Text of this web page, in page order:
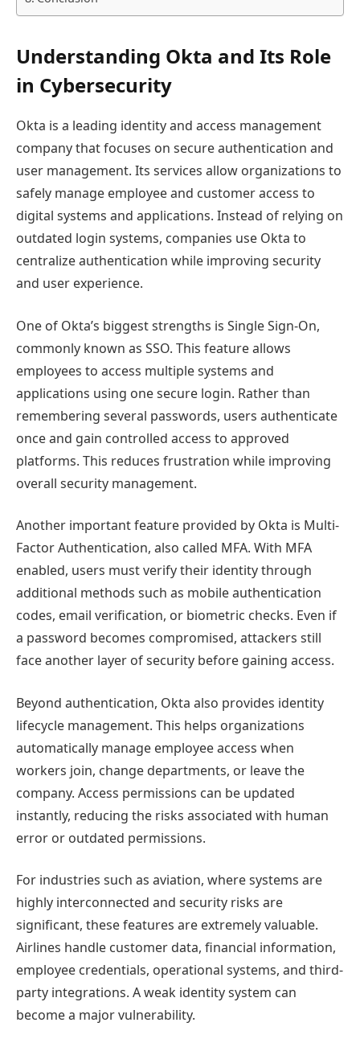
Understanding Okta and Its Role
in Cybersecurity
Okta is a leading identity and access management
company that focuses on secure authentication and
user management. Its services allow organizations to
safely manage employee and customer access to
digital systems and applications. Instead of relying on
outdated login systems, companies use Okta to
centralize authentication while improving security
and user experience.
One of Okta’s biggest strengths is Single Sign-On,
commonly known as SSO. This feature allows
employees to access multiple systems and
applications using one secure login. Rather than
remembering several passwords, users authenticate
once and gain controlled access to approved
platforms. This reduces frustration while improving
overall security management.
Another important feature provided by Okta is Multi-
Factor Authentication, also called MFA. With MFA
enabled, users must verify their identity through
additional methods such as mobile authentication
codes, email verification, or biometric checks. Even if
a password becomes compromised, attackers still
face another layer of security before gaining access.
Beyond authentication, Okta also provides identity
lifecycle management. This helps organizations
automatically manage employee access when
workers join, change departments, or leave the
company. Access permissions can be updated
instantly, reducing the risks associated with human
error or outdated permissions.
For industries such as aviation, where systems are
highly interconnected and security risks are
significant, these features are extremely valuable.
Airlines handle customer data, financial information,
employee credentials, operational systems, and third-
party integrations. A weak identity system can
become a major vulnerability.